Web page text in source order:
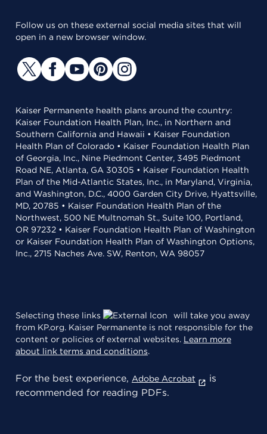
Follow us on these external social media sites that will
open in a new browser window.
Kaiser Permanente health plans around the country:
Kaiser Foundation Health Plan, Inc., in Northern and
Southern California and Hawaii • Kaiser Foundation
Health Plan of Colorado • Kaiser Foundation Health Plan
of Georgia, Inc., Nine Piedmont Center, 3495 Piedmont
Road NE, Atlanta, GA 30305 • Kaiser Foundation Health
Plan of the Mid-Atlantic States, Inc., in Maryland, Virginia,
and Washington, D.C., 4000 Garden City Drive, Hyattsville,
MD, 20785 • Kaiser Foundation Health Plan of the
Northwest, 500 NE Multnomah St., Suite 100, Portland,
OR 97232 • Kaiser Foundation Health Plan of Washington
or Kaiser Foundation Health Plan of Washington Options,
Inc., 2715 Naches Ave. SW, Renton, WA 98057
Selecting these links
will take you away
from KP.org. Kaiser Permanente is not responsible for the
content or policies of external websites. Learn more
about link terms and conditions.
For the best experience, Adobe Acrobat
is
recommended for reading PDFs.